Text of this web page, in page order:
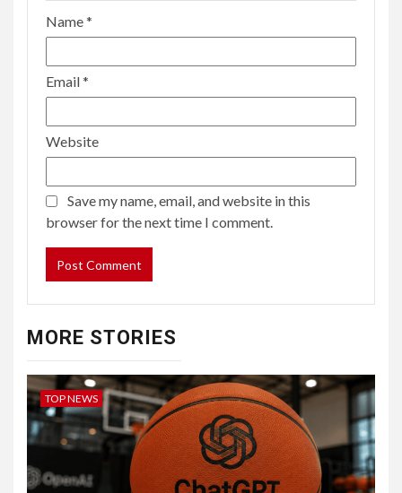
Name*
Email*
Website
Save my name, email, and website in this
browser for the next time I comment.
MORE STORIES
TOP NEWS